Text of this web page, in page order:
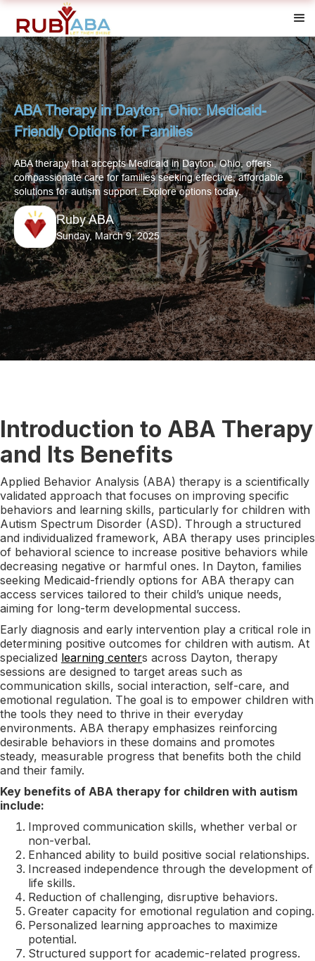
ABA Therapy in Dayton, Ohio: Medicaid-
Friendly Options for Families
ABA therapy that accepts Medicaid in Dayton, Ohio, offers
compassionate care for families seeking effective, affordable
solutions for autism support. Explore options today.
Ruby ABA
Sunday, March 9, 2025
Introduction to ABA Therapy
and Its Benefits
Applied Behavior Analysis (ABA) therapy is a scientifically
validated approach that focuses on improving specific
behaviors and learning skills, particularly for children with
Autism Spectrum Disorder (ASD). Through a structured
and individualized framework, ABA therapy uses principles
of behavioral science to increase positive behaviors while
decreasing negative or harmful ones. In Dayton, families
seeking Medicaid-friendly options for ABA therapy can
access services tailored to their child’s unique needs,
aiming for long-term developmental success.
Early diagnosis and early intervention play a critical role in
determining positive outcomes for children with autism. At
specialized learning centers across Dayton, therapy
sessions are designed to target areas such as
communication skills, social interaction, self-care, and
emotional regulation. The goal is to empower children with
the tools they need to thrive in their everyday
environments. ABA therapy emphasizes reinforcing
desirable behaviors in these domains and promotes
steady, measurable progress that benefits both the child
and their family.
Key benefits of ABA therapy for children with autism
include:
Improved communication skills, whether verbal or
non-verbal.
Enhanced ability to build positive social relationships.
Increased independence through the development of
life skills.
Reduction of challenging, disruptive behaviors.
Greater capacity for emotional regulation and coping.
Personalized learning approaches to maximize
potential.
Structured support for academic-related progress.